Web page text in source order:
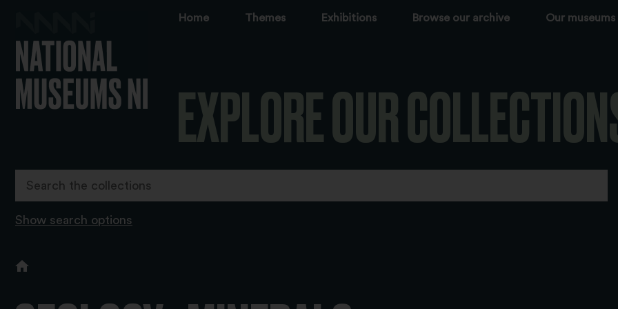
Home Themes Exhibitions Browse our archive Our museums
EXPLORE OUR
Show search options